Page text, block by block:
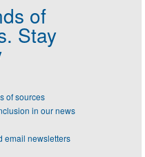
of
Stay
of sources
in our news
email newsletters